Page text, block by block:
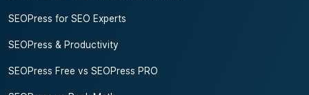
SEOPress for SEO Experts
SEOPress & Productivity
SEOPress Free vs SEOPress PRO